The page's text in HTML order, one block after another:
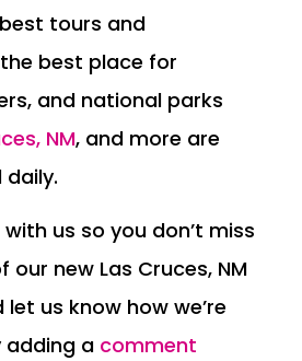
tours and
best place for
and national parks
NM, and more are
us so you don’t miss
our new Las Cruces, NM
us know how we’re
adding a comment